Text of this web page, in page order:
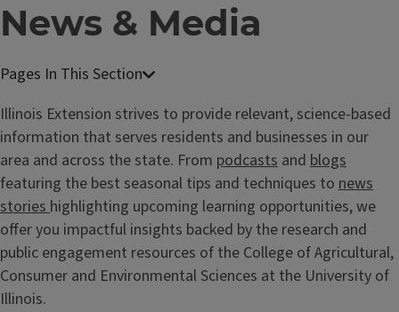
News & Media
Illinois Extension strives to provide relevant, science-based
information that serves residents and businesses in our
area and across the state. From podcasts and blogs
featuring the best seasonal tips and techniques to news
storieshighlighting upcoming learning opportunities, we
offer you impactful insights backed by the research and
public engagement resources of the College of Agricultural,
Consumer and Environmental Sciences at the University of
Illinois.